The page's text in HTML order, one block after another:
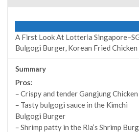
A First Look At Lotteria
Bulgogi Burger, Korean Fried
Summary
Pros:
– Crispy and tender Gangjung Chicken
– Tasty bulgogi sauce in the Kimchi
Bulgogi Burger
– Shrimp patty in the Ria’s Shrimp